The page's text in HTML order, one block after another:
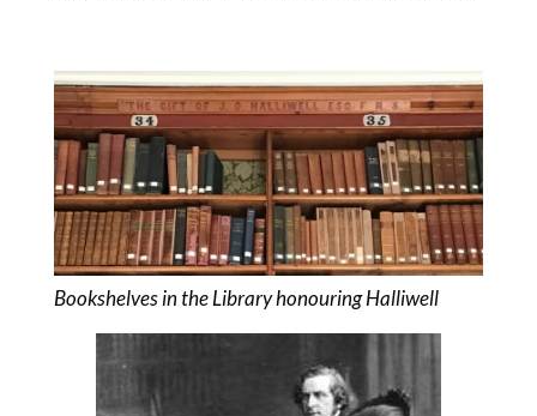
Bookshelves in the Library honouring Halliwell